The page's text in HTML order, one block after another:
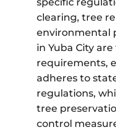
clearing, tree
environmental
in Yuba City
requirements,
adheres to
regulations,
tree
control